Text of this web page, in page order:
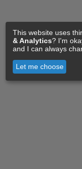
This website uses
& Analytics? I'm
and I can always
Let me choose